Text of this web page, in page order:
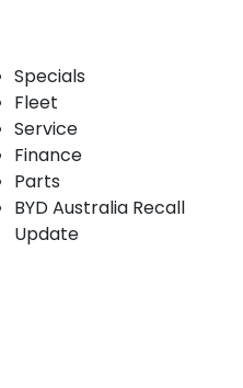
Specials
Fleet
Service
Finance
Parts
BYD Australia Recall
Update